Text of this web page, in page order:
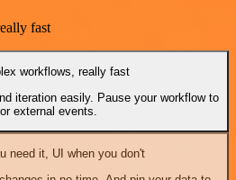
fast
workflows, really fast
iteration easily. Pause your workflow to
external events.
need it, UI when you don't